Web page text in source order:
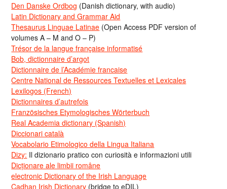
Den Danske Ordbog (Danish dictionary, with audio)
Latin Dictionary and Grammar Aid
Thesaurus Linguae Latinae (Open Access PDF version of
volumes A – M and O – P)
Trésor de la langue française informatisé
Bob, dictionnaire d’argot
Dictionnaire de l’Académie francaise
Centre National de Ressources Textuelles et Lexicales
Lexilogos (French)
Dictionnaires d’autrefois
Französisches Etymologisches Wörterbuch
Real Academia dictionary (Spanish)
Diccionari català
Vocabolario Etimologico della Lingua Italiana
Dizy: Il dizionario pratico con curiosità e informazioni utili
Dicționare ale limbii române
electronic Dictionary of the Irish Language
Cadhan Irish Dictionary (bridge to eDIL)